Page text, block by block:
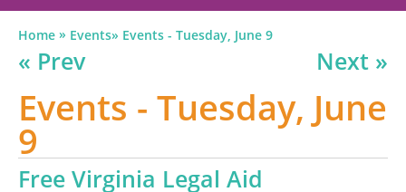
Home » Events» Events - Tuesday, June 9
« Prev Next »
Events - Tuesday, June
9
Free Virginia Legal Aid